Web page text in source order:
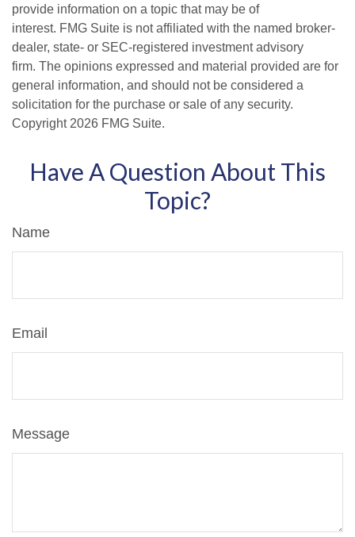
provide information on a topic that may be of
interest. FMG Suite is not affiliated with the named broker-
dealer, state- or SEC-registered investment advisory
firm. The opinions expressed and material provided are for
general information, and should not be considered a
solicitation for the purchase or sale of any security.
Copyright 2026 FMG Suite.
Have A Question About This
Topic?
Name
Email
Message